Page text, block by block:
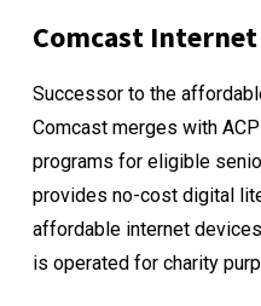
Comcast
Successor to the
Comcast merges with
programs for eligible
provides no-cost digital
affordable internet
is operated for charity